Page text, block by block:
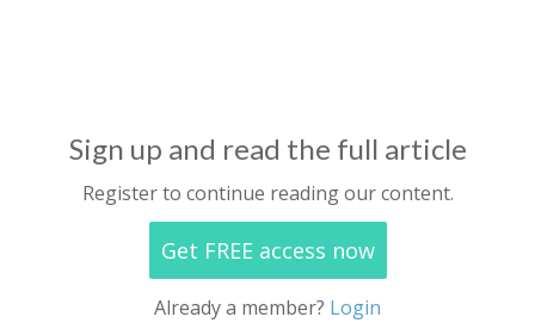
Sign up and read the full article
Register to continue reading our content.
Get FREE access now
Already a member? Login